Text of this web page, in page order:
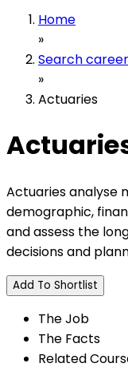
Home
»
Search
»
Actuaries
Actuaries analyse
demographic,
and assess the
decisions and
Add To Shortlist
The Job
The Facts
Related